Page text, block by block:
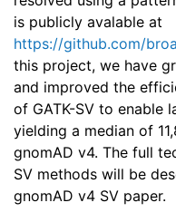
is publicly avalable at
https://github.com/
this project, we have
and improved the
of GATK-SV to enable
yielding a median of
gnomAD v4. The full
SV methods will be
gnomAD v4 SV paper.